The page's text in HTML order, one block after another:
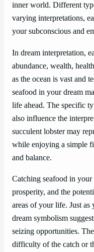
inner world. Different
varying interpretations,
your subconscious and
In dream interpretation,
abundance, wealth,
as the ocean is vast and
seafood in your dream
life ahead. The specific
also influence the
succulent lobster may
while enjoying a simple
and balance.
Catching seafood in your
prosperity, and the
areas of your life. Just as
dream symbolism
seizing opportunities.
difficulty of the catch or